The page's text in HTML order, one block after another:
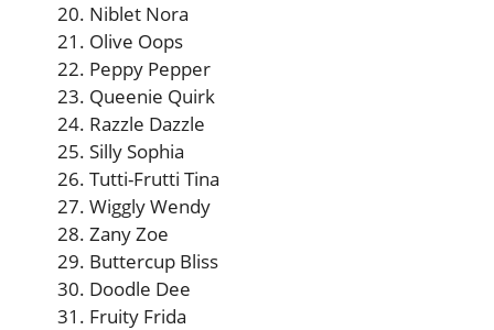
Niblet Nora
Olive Oops
Peppy Pepper
Queenie Quirk
Razzle Dazzle
Silly Sophia
Tutti-Frutti Tina
Wiggly Wendy
Zany Zoe
Buttercup Bliss
Doodle Dee
Fruity Frida